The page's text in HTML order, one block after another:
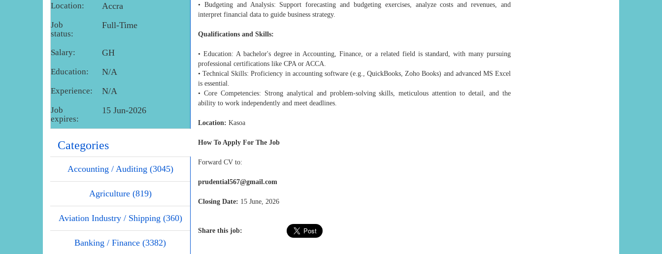
Location: Accra
Job
status:
Full-Time
Salary: GH
Education: N/A
Experience: N/A
Job
expires:
15 Jun-2026
Categories
Accounting / Auditing (3045)
Agriculture (819)
Aviation Industry / Shipping (360)
Banking / Finance (3382)
• Budgeting and Analysis: Support forecasting and budgeting exercises, analyze costs and revenues, and
interpret financial data to guide business strategy.
Qualifications and Skills:
• Education: A bachelor's degree in Accounting, Finance, or a related field is standard, with many pursuing
professional certifications like CPA or ACCA.
• Technical Skills: Proficiency in accounting software (e.g., QuickBooks, Zoho Books) and advanced MS Excel
is essential.
• Core Competencies: Strong analytical and problem-solving skills, meticulous attention to detail, and the
ability to work independently and meet deadlines.
Location: Kasoa
How To Apply For The Job
Forward CV to:
prudential567@gmail.com
Closing Date: 15 June, 2026
Share this job: